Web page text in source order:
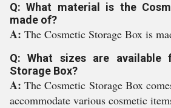
Q: What material is the
made of?
A: The Cosmetic Storage Box is
Q: What sizes are available
Storage Box?
A:The Cosmetic Storage Box
accommodate various cosmetic